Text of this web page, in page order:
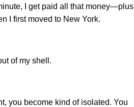
I get paid all that money—plus
I first moved to New York.
of my shell.
you become kind of isolated. You